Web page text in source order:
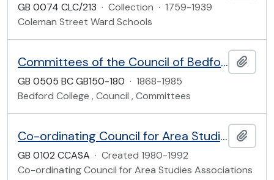
GB 0074 CLC/213 · Collection · 1759-1939
Coleman Street Ward Schools
Committees of the Council of Bedford College
GB 0505 BC GB150-180 · 1868-1985
Bedford College , Council , Committees
Co-ordinating Council for Area Studies Associations
GB 0102 CCASA · Created 1980-1992
Co-ordinating Council for Area Studies Associations